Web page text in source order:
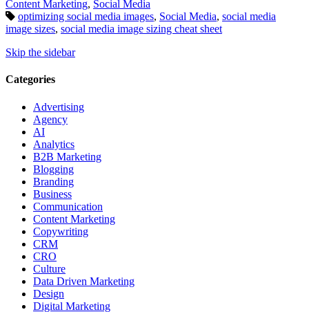
Categories:
Content Marketing, Social Media
Tags:
optimizing social media images, Social Media, social media
image sizes, social media image sizing cheat sheet
Skip the sidebar
Categories
Advertising
Agency
AI
Analytics
B2B Marketing
Blogging
Branding
Business
Communication
Content Marketing
Copywriting
CRM
CRO
Culture
Data Driven Marketing
Design
Digital Marketing